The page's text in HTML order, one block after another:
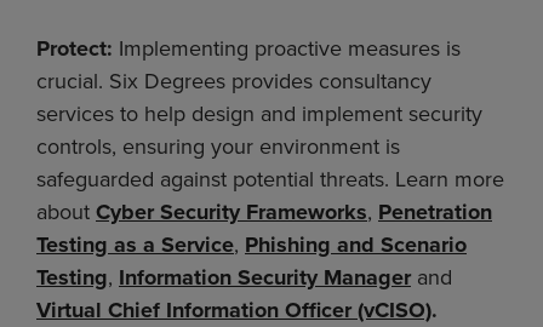
Protect: Implementing proactive measures is
crucial. Six Degrees provides consultancy
services to help design and implement security
controls, ensuring your environment is
safeguarded against potential threats. Learn more
aboutCyber Security Frameworks, Penetration
Testing as a Service, Phishing and Scenario
Testing, Information Security Manager and
Virtual Chief Information Officer (vCISO).